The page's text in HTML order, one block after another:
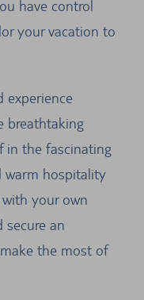
have control
your vacation to
experience
breathtaking
in the fascinating
warm hospitality
your own
secure an
the most of